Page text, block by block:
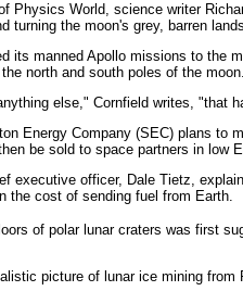
Physics World, science writer
turning the moon's grey, barren
its manned Apollo missions to the
north and south poles of the moon.
else," Cornfield writes, "that
Energy Company (SEC) plans to
be sold to space partners in low
executive officer, Dale Tietz,
the cost of sending fuel from Earth.
of polar lunar craters was first
picture of lunar ice mining from